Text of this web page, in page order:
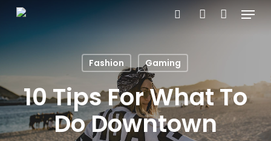
Skip
main
Menu
Fashion Gaming
10 Tips For What To
Do Downtown